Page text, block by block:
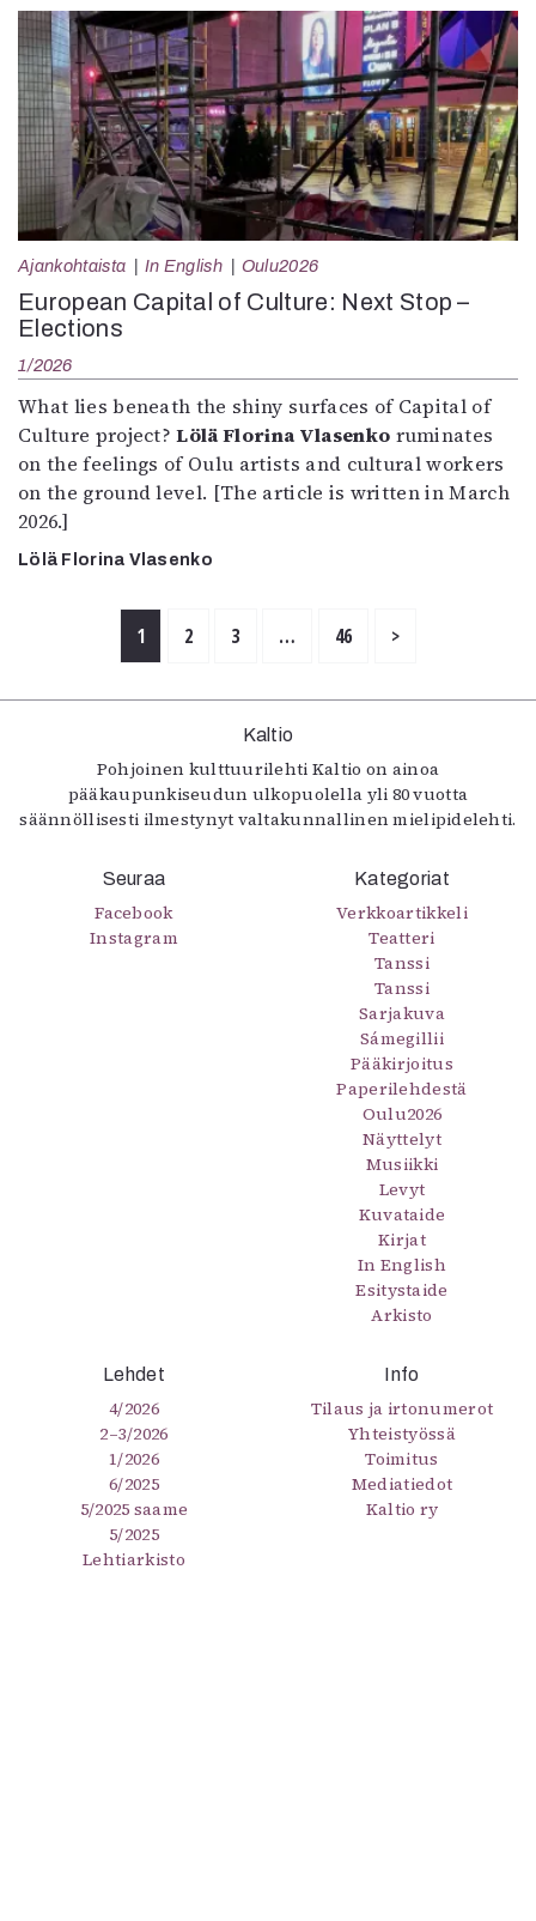
Ajankohtaista In English Oulu2026
European Capital of Culture: Next Stop –
Elections
1/2026
What lies beneath the shiny surfaces of Capital of
Culture project?Lölä Florina Vlasenko ruminates
on the feelings of Oulu artists and cultural workers
on the ground level. [The article is written in March
2026.]
Lölä Florina Vlasenko
1 2 3 … 46 >
Kaltio
Pohjoinen kulttuurilehti Kaltio on ainoa
pääkaupunkiseudun ulkopuolella yli 80 vuotta
säännöllisesti ilmestynyt valtakunnallinen mielipidelehti.
Seuraa
Facebook
Instagram
Kategoriat
Verkkoartikkeli
Teatteri
Tanssi
Tanssi
Sarjakuva
Sámegillii
Pääkirjoitus
Paperilehdestä
Oulu2026
Näyttelyt
Musiikki
Levyt
Kuvataide
Kirjat
In English
Esitystaide
Arkisto
Lehdet
4/2026
2–3/2026
1/2026
6/2025
5/2025 saame
5/2025
Lehtiarkisto
Info
Tilaus ja irtonumerot
Yhteistyössä
Toimitus
Mediatiedot
Kaltio ry